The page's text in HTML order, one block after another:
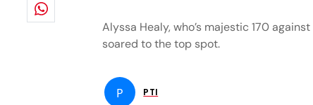
Alyssa Healy, who’s majestic 170
soared to the top spot.
P PTI